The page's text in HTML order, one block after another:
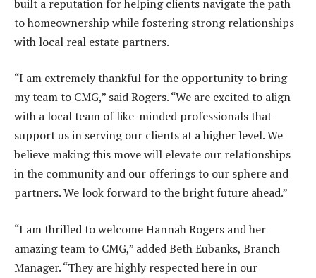
built a reputation for helping clients navigate the path
to homeownership while fostering strong relationships
with local real estate partners.
“I am extremely thankful for the opportunity to bring
my team to CMG,” said Rogers. “We are excited to align
with a local team of like-minded professionals that
support us in serving our clients at a higher level. We
believe making this move will elevate our relationships
in the community and our offerings to our sphere and
partners. We look forward to the bright future ahead.”
“I am thrilled to welcome Hannah Rogers and her
amazing team to CMG,” added Beth Eubanks, Branch
Manager. “They are highly respected here in our